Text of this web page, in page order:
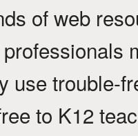
of web
use trouble-
to K12